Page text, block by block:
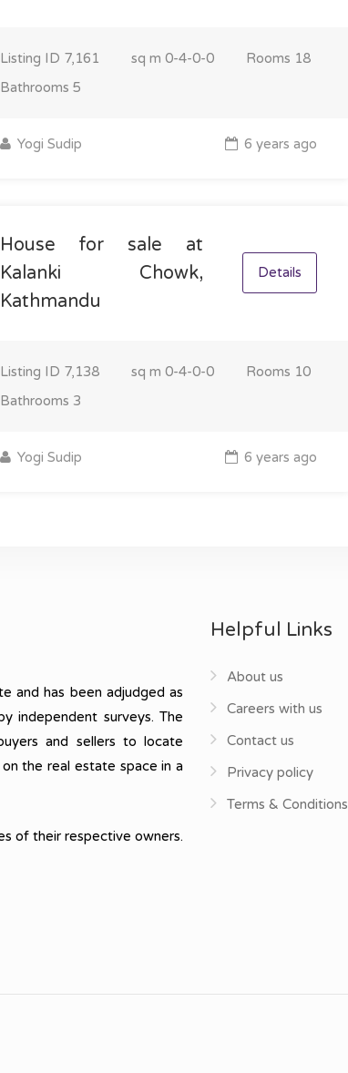
Listing ID 7,161 sq m 0-4-0-0 Rooms 18
Bathrooms 5
Yogi Sudip 6 years ago
House for sale at
Kalanki Chowk,
Kathmandu
Details
Listing ID 7,138 sq m 0-4-0-0 Rooms 10
Bathrooms 3
Yogi Sudip 6 years ago
and has been adjudged as
independent surveys. The
and sellers to locate
the real estate space in a
of their respective owners.
Helpful Links
About us
Careers with us
Contact us
Privacy policy
Terms & Conditions